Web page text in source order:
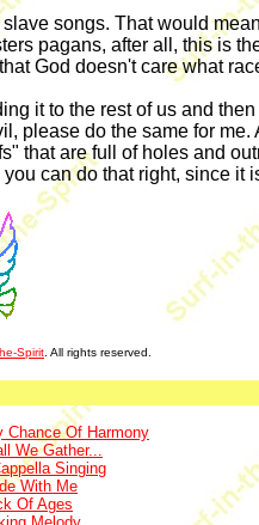
songs. That would
pagans, after all, this is
God doesn't care what
it to the rest of us and
please do the same for
that are full of holes and
can do that right, since it
Spirit . All rights reserved.
Chance Of Harmony
We Gather...
Singing
With Me
Of Ages